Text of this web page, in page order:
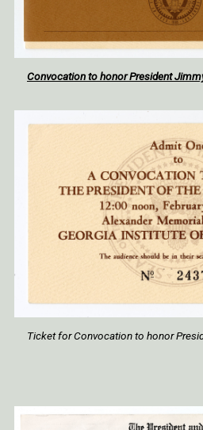
Convocation to honor President
Ticket for Convocation to honor